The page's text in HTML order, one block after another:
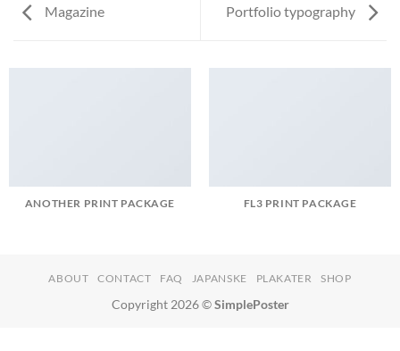
Magazine Portfolio typography
ANOTHER PRINT PACKAGE FL3 PRINT PACKAGE
ABOUT CONTACT FAQ JAPANSKE PLAKATER SHOP
Copyright 2026 ©SimplePoster